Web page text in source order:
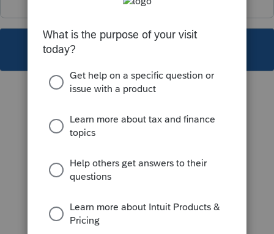
This topic has been closed for replies.